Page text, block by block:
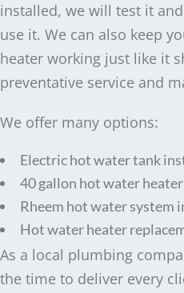
installed, we will test it
use it. We can also keep
heater working just like it
preventative service and
We offer many options:
Electric hot water tank
40 gallon hot water
Rheem hot water system
Hot water heater
As a local plumbing
the time to deliver every